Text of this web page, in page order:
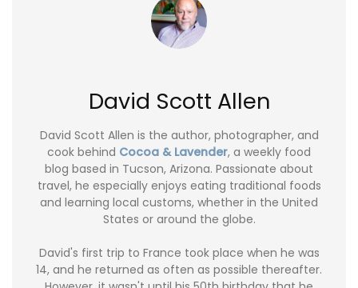
David Scott Allen
David Scott Allen is the author, photographer, and
cook behind Cocoa & Lavender, a weekly food
blog based in Tucson, Arizona. Passionate about
travel, he especially enjoys eating traditional foods
and learning local customs, whether in the United
States or around the globe.
David's first trip to France took place when he was
14, and he returned as often as possible thereafter.